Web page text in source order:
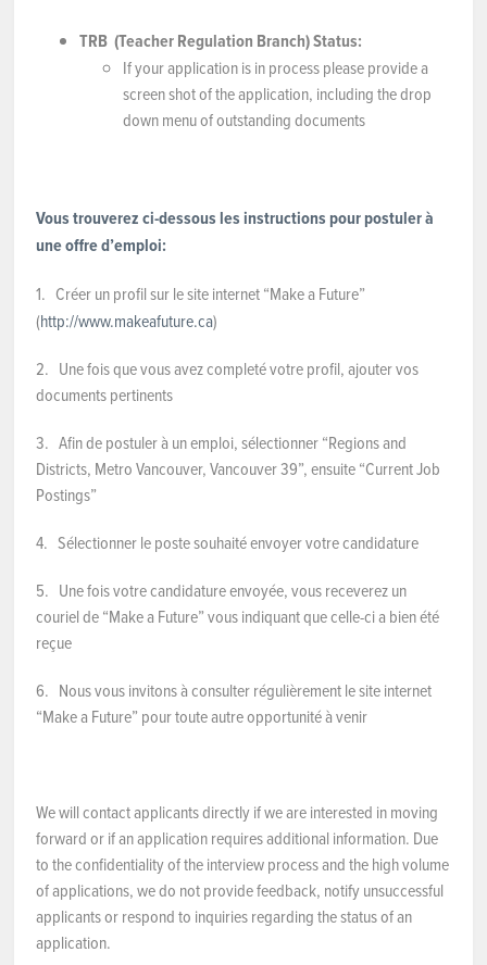
TRB (Teacher Regulation Branch)Status:
If your application is in process please provide a
screen shot of the application, including the drop
down menu of outstanding documents
Vous trouverez ci-dessous les instructions pour postuler à
une offre d’emploi:
1. Créer un profil sur le site internet “Make a Future”
(http://www.makeafuture.ca)
2. Une fois que vous avez completé votre profil, ajouter vos
documents pertinents
3. Afin de postuler à un emploi, sélectionner “Regions and
Districts, Metro Vancouver, Vancouver 39”, ensuite “Current Job
Postings”
4. Sélectionner le poste souhaité envoyer votre candidature
5. Une fois votre candidature envoyée, vous receverez un
couriel de “Make a Future” vous indiquant que celle-ci a bien été
reçue
6. Nous vous invitons à consulter régulièrement le site internet
“Make a Future” pour toute autre opportunité à venir
We will contact applicants directly if we are interested in moving
forward or if an application requires additional information. Due
to the confidentiality of the interview process and the high volume
of applications, we do not provide feedback, notify unsuccessful
applicants or respond to inquiries regarding the status of an
application.